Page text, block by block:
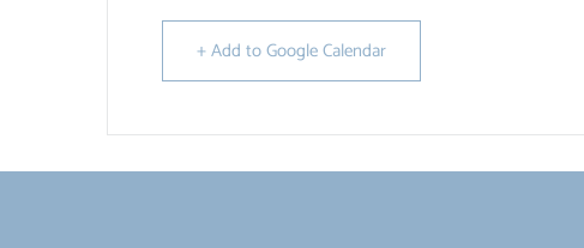
+ Add to Google Calendar